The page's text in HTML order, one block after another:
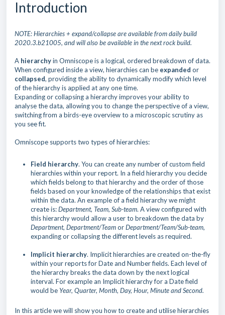
Introduction
NOTE: Hierarchies + expand/collapse are available from daily build
2020.3.b21005, and will also be available in the next rock build.
A hierarchyin Omniscope is a logical, ordered breakdown of data.
When configured inside a view, hierarchies can be expanded or
collapsed, providing the ability to dynamically modify which level
of the hierarchy is applied at any one time.
Expanding or collapsing a hierarchy improves your ability to
analyse the data, allowing you to change the perspective of a view,
switching from a birds-eye overview to a microscopic scrutiny as
you see fit.
Omniscope supports two types of hierarchies:
Field hierarchy. You can create any number of custom field
hierarchies within your report. In a field hierarchy you decide
which fields belong to that hierarchy and the order of those
fields based on your knowledge of the relationships that exist
within the data. An example of a field hierarchy we might
create is:Department, Team, Sub-team. A view configured with
this hierarchy would allow a user to breakdown the data by
Department, Department/TeamorDepartment/Team/Sub-team,
expanding or collapsing the different levels as required.
Implicit hierarchy. Implicit hierarchies are created on-the-fly
within your reports for Date and Number fields. Each level of
the hierarchy breaks the data down by the next logical
interval. For example an Implicit hierarchy for a Date field
would be Year, Quarter, Month, Day, Hour, Minute and Second.
In this article we will show you how to create and utilise hierarchies